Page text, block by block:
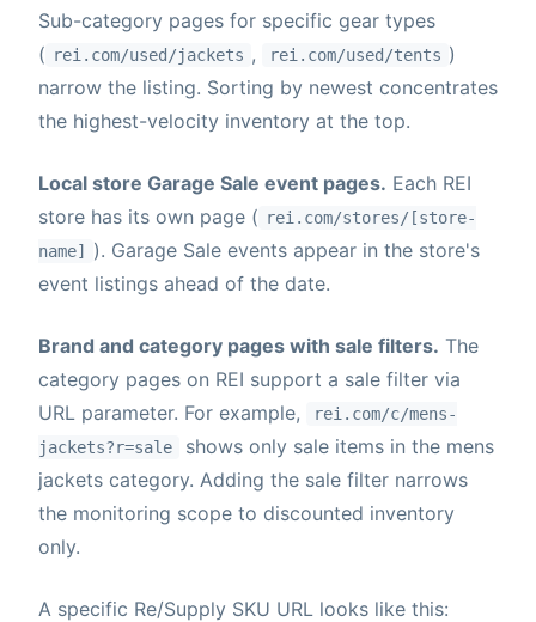
Sub-category pages for specific gear types
( rei.com/used/jackets , rei.com/used/tents )
narrow the listing. Sorting by newest concentrates
the highest-velocity inventory at the top.
Local store Garage Sale event pages. Each REI
store has its own page ( rei.com/stores/[store-
name] ). Garage Sale events appear in the store's
event listings ahead of the date.
Brand and category pages with sale filters. The
category pages on REI support a sale filter via
URL parameter. For example,
rei.com/c/mens-
jackets?r=sale
shows only sale items in the mens
jackets category. Adding the sale filter narrows
the monitoring scope to discounted inventory
only.
A specific Re/Supply SKU URL looks like this: